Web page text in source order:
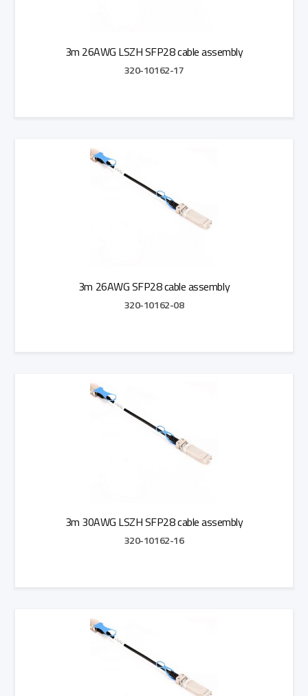
3m 26AWG LSZH SFP28 cable assembly
320-10162-17
3m 26AWG SFP28 cable assembly
320-10162-08
3m 30AWG LSZH SFP28 cable assembly
320-10162-16